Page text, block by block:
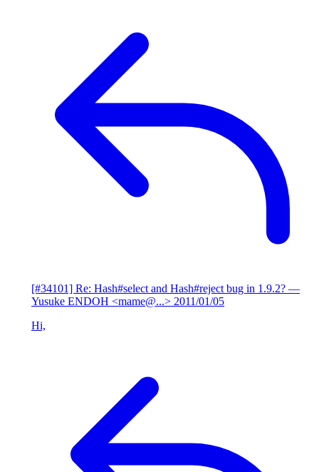
[#34101] Re: Hash#select and Hash#reject bug in 1.9.2? —
Yusuke ENDOH <mame@...> 2011/01/05
Hi,